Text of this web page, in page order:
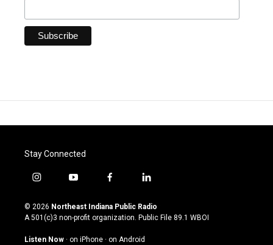
Stay Connected
i
s
t
g
y
u
t
u
b
f
c
e
o
l
n
k
© 2026 Northeast Indiana Public Radio
A 501(c)3 non-profit organization. Public File 89.1 WBOI
Listen Now · on iPhone · on Android